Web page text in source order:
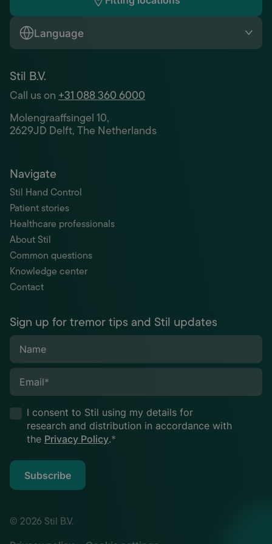
Language
Stil B.V.
Call us on+31 088 360 6000
Molengraaffsingel 10,
2629JD Delft, The Netherlands
Navigate
Stil Hand Control
Patient stories
Healthcare professionals
About Stil
Common questions
Knowledge center
Contact
Sign up for tremor tips and Stil updates
Name
Email*
I consent to Stil using my details for
research and distribution in accordance with
the Privacy Policy.*
Subscribe
© 2026 Stil B.V.